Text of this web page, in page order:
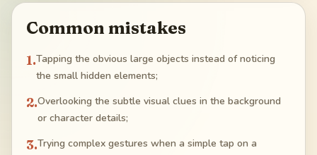
Common mistakes
1.Tapping the obvious large objects instead of noticing
the small hidden elements;
2.Overlooking the subtle visual clues in the background
or character details;
3.Trying complex gestures when a simple tap on a